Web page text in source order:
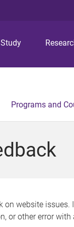
Study
Programs and
on website issues.
or other error with